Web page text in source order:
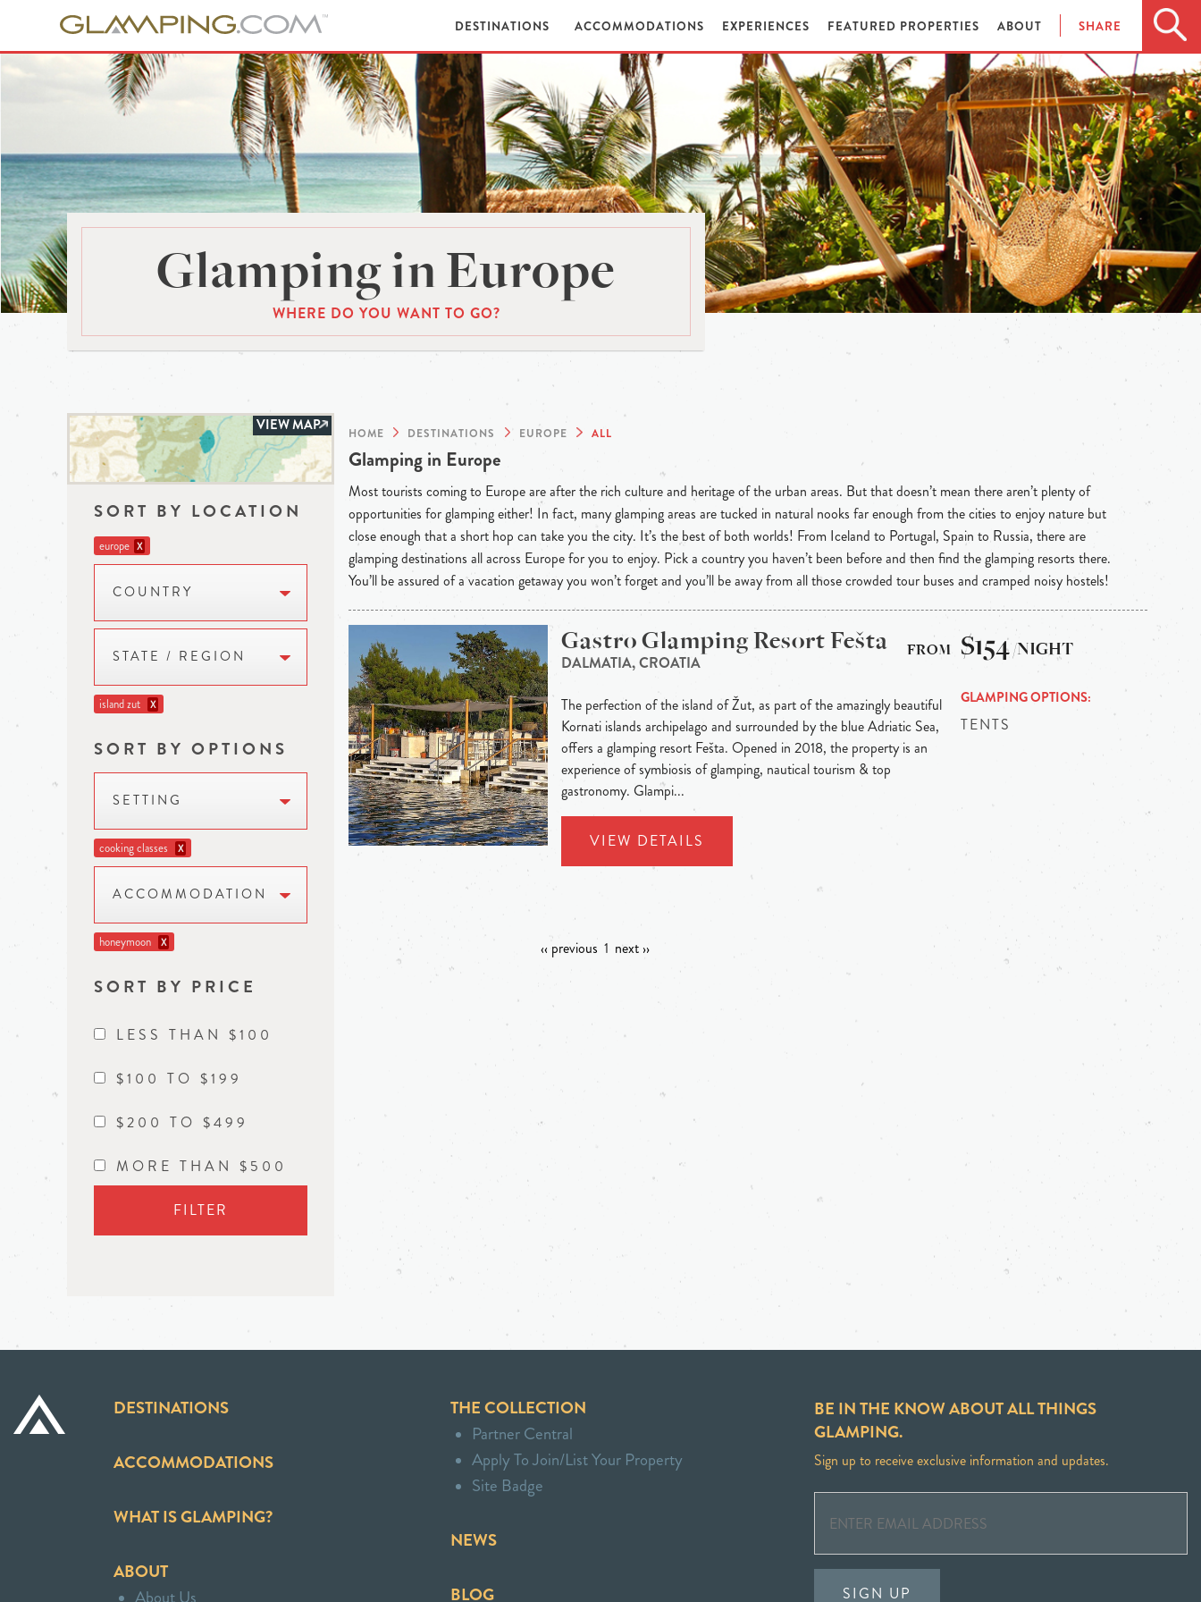
DESTINATIONS ACCOMMODATIONS EXPERIENCES FEATURED PROPERTIES ABOUT SHARE
Glamping in Europe
WHERE DO YOU WANT TO GO?
VIEW MAP
SORT BY LOCATION
europe X
COUNTRY
STATE / REGION
island zut X
SORT BY OPTIONS
SETTING
cooking classes X
ACCOMMODATION
honeymoon X
SORT BY PRICE
LESS THAN $100
$100 TO $199
$200 TO $499
MORE THAN $500
FILTER
HOME DESTINATIONS EUROPE ALL
Glamping in Europe
Most tourists coming to Europe are after the rich culture and heritage of the urban areas. But that doesn’t mean there aren’t plenty of
opportunities for glamping either! In fact, many glamping areas are tucked in natural nooks far enough from the cities to enjoy nature but
close enough that a short hop can take you the city. It’s the best of both worlds! From Iceland to Portugal, Spain to Russia, there are
glamping destinations all across Europe for you to enjoy. Pick a country you haven’t been before and then find the glamping resorts there.
You’ll be assured of a vacation getaway you won’t forget and you’ll be away from all those crowded tour buses and cramped noisy hostels!
Gastro Glamping Resort Fešta
DALMATIA, CROATIA
The perfection of the island of Žut, as part of the amazingly beautiful
Kornati islands archipelago and surrounded by the blue Adriatic Sea,
offers a glamping resort Fešta. Opened in 2018, the property is an
experience of symbiosis of glamping, nautical tourism & top
gastronomy. Glampi...
VIEW DETAILS
$154/NIGHT
GLAMPING OPTIONS
TENTS
‹‹ previous 1 next ››
DESTINATIONS
ACCOMMODATIONS
WHAT IS GLAMPING?
ABOUT
About Us
THE COLLECTION
Partner Central
Apply To Join/List Your Property
Site Badge
NEWS
BLOG
BE IN THE KNOW ABOUT ALL THINGS
GLAMPING.
Sign up to receive exclusive information and updates.
SIGN UP